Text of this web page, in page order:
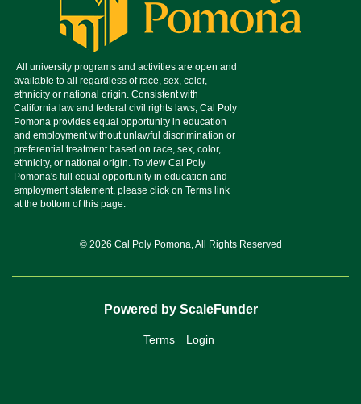
© 2026 Cal Poly Pomona, All Rights Reserved
Powered by ScaleFunder
Terms Login